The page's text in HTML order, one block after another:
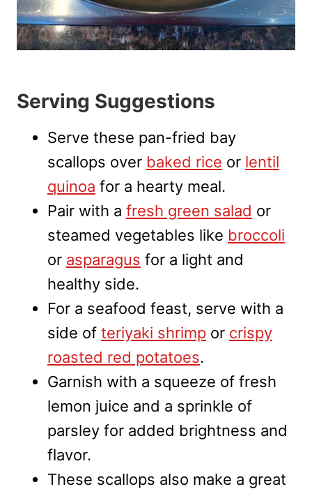
Serving Suggestions
Serve these pan-fried bay
scallops over baked rice or lentil
quinoa for a hearty meal.
Pair with a fresh green salad or
steamed vegetables like broccoli
or asparagus for a light and
healthy side.
For a seafood feast, serve with a
side of teriyaki shrimp or crispy
roasted red potatoes.
Garnish with a squeeze of fresh
lemon juice and a sprinkle of
parsley for added brightness and
flavor.
These scallops also make a great